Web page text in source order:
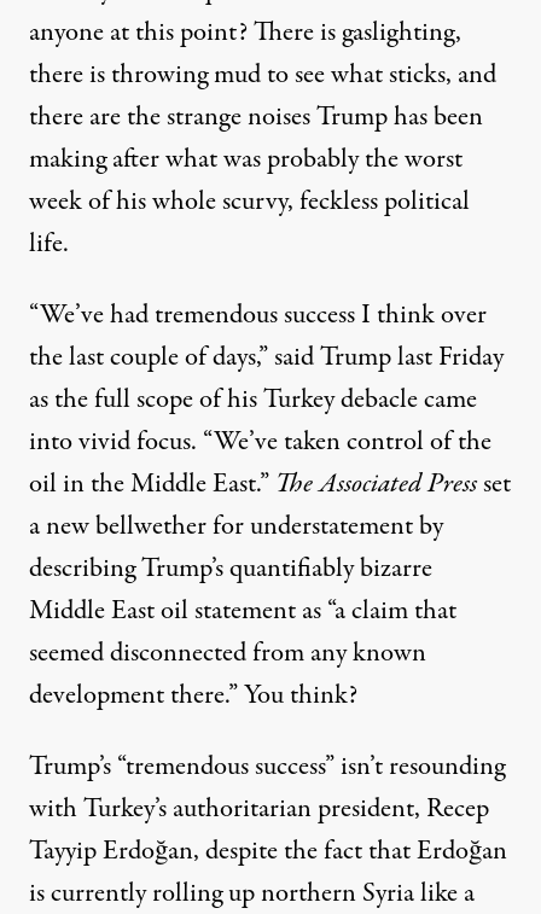
anyone at this point? There is gaslighting,
there is throwing mud to see what sticks, and
there are the strange noises Trump has been
making after what was probably the worst
week of his whole scurvy, feckless political
life.
“We’ve had tremendous success I think over
the last couple of days,” said Trump last Friday
asthe full scope of his Turkey debaclecame
into vivid focus. “We’ve taken control of the
oil in the Middle East.” The Associated Pressset
a new bellwether for understatement by
describing Trump’s quantifiably bizarre
Middle East oil statement as “a claim that
seemed disconnected from any known
development there.” You think?
Trump’s “tremendous success” isn’t resounding
with Turkey’s authoritarian president, Recep
Tayyip Erdoğan, despite the fact that Erdoğan
is currently rolling up northern Syria like a